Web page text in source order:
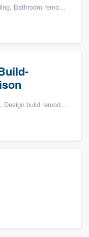
and Green building & remodeling
remodeling, and Additions